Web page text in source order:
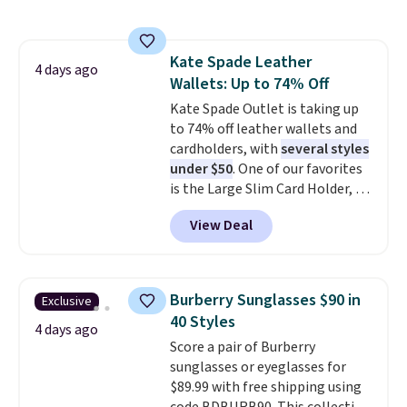
genuine leather and comes in 13
colors and designs. Shipping is
free at $50. Otherwise, it adds $5
to your order. This is a final sale,
so items cannot be exchanged
or returned.
4 days ago
Kate Spade Leather
Wallets: Up to 74% Off
Kate Spade Outlet is taking up
to 74% off leather wallets and
cardholders, withseveral styles
under $50. One of our favorites
is the Large Slim Card Holder, a
sleek everyday organizer that
slips easily into a small
crossbody or jacket pocket while
cards, cash, and receipts. It
features multiple exterior card
slots, a zippered center
compartment for coins or
folded bills, and genuine leather
construction. If you're looking
View Deal
Exclusive
4 days ago
Burberry Sunglasses $90 in
40 Styles
Score a pair of Burberry
sunglasses or eyeglasses for
$89.99 with free shipping using